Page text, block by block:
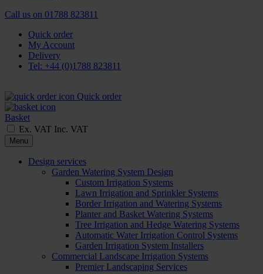
Call us on 01788 823811
Quick order
My Account
Delivery
Tel: +44 (0)1788 823811
Quick order
Basket
Ex. VAT Inc. VAT
Menu
Design services
Garden Watering System Design
Custom Irrigation Systems
Lawn Irrigation and Sprinkler Systems
Border Irrigation and Watering Systems
Planter and Basket Watering Systems
Tree Irrigation and Hedge Watering Systems
Automatic Water Irrigation Control Systems
Garden Irrigation System Installers
Commercial Landscape Irrigation Systems
Premier Landscaping Services